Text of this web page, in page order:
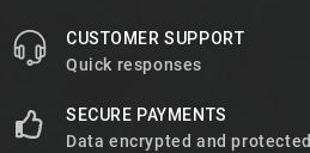
CUSTOMER SUPPORT
Quick responses
SECURE PAYMENTS
Data encrypted and protected